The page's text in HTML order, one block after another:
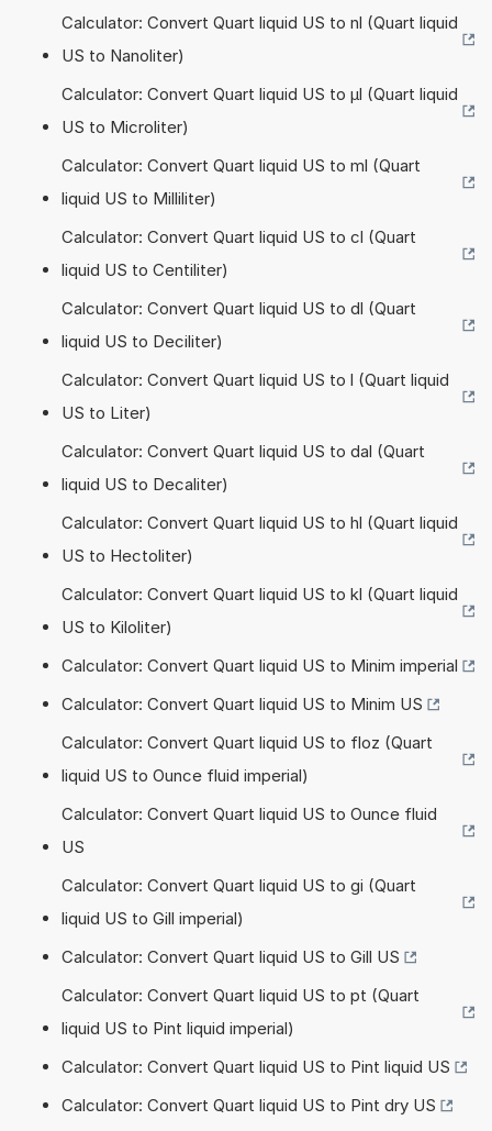
Calculator: Convert Quart liquid US to nl (Quart liquid
US to Nanoliter)
Calculator: Convert Quart liquid US to µl (Quart liquid
US to Microliter)
Calculator: Convert Quart liquid US to ml (Quart
liquid US to Milliliter)
Calculator: Convert Quart liquid US to cl (Quart
liquid US to Centiliter)
Calculator: Convert Quart liquid US to dl (Quart
liquid US to Deciliter)
Calculator: Convert Quart liquid US to l (Quart liquid
US to Liter)
Calculator: Convert Quart liquid US to dal (Quart
liquid US to Decaliter)
Calculator: Convert Quart liquid US to hl (Quart liquid
US to Hectoliter)
Calculator: Convert Quart liquid US to kl (Quart liquid
US to Kiloliter)
Calculator: Convert Quart liquid US to Minim imperial
Calculator: Convert Quart liquid US to Minim US
Calculator: Convert Quart liquid US to floz (Quart
liquid US to Ounce fluid imperial)
Calculator: Convert Quart liquid US to Ounce fluid
US
Calculator: Convert Quart liquid US to gi (Quart
liquid US to Gill imperial)
Calculator: Convert Quart liquid US to Gill US
Calculator: Convert Quart liquid US to pt (Quart
liquid US to Pint liquid imperial)
Calculator: Convert Quart liquid US to Pint liquid US
Calculator: Convert Quart liquid US to Pint dry US